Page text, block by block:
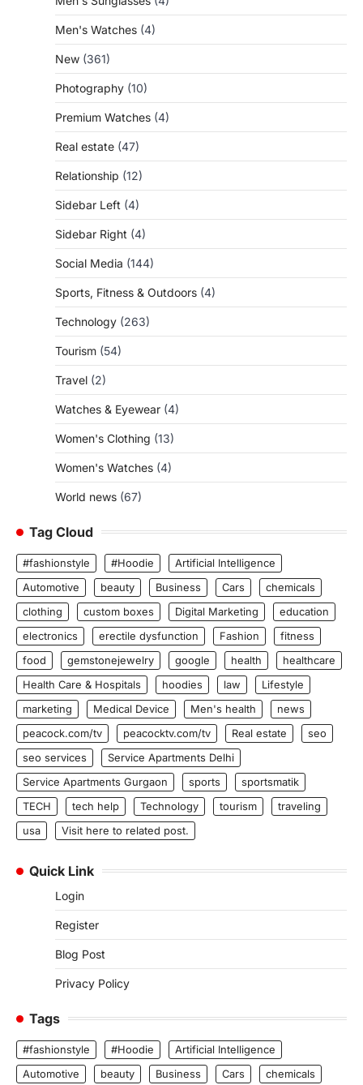
Men's Watches (4)
New (361)
Photography (10)
Premium Watches (4)
Real estate (47)
Relationship (12)
Sidebar Left (4)
Sidebar Right (4)
Social Media (144)
Sports, Fitness & Outdoors (4)
Technology (263)
Tourism (54)
Travel (2)
Watches & Eyewear (4)
Women's Clothing (13)
Women's Watches (4)
World news (67)
Tag Cloud
#fashionstyle #Hoodie
Artificial Intelligence
Automotive
beauty Business Cars
chemicals
clothing
custom boxes Digital Marketing
education
electronics
erectile dysfunction Fashion
fitness
food
gemstonejewelry google health
healthcare
Health Care & Hospitals
hoodies law
Lifestyle
marketing
Medical Device Men's health
news
peacock.com/tv
peacocktv.com/tv Real estate
seo
seo services
Service Apartments Delhi
Service Apartments Gurgaon
sports
sportsmatik
TECH
tech help Technology tourism
traveling
usa
Visit here to related post.
Quick Link
Login
Register
Blog Post
Privacy Policy
Tags
#fashionstyle #Hoodie
Artificial Intelligence
Automotive
beauty Business Cars
chemicals